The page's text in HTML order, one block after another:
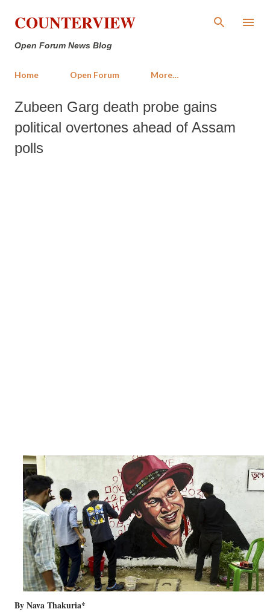
Skip to main content
COUNTERVIEW
Open Forum News Blog
Home Open Forum More…
Zubeen Garg death probe gains
political overtones ahead of Assam
polls
By Nava Thakuria*